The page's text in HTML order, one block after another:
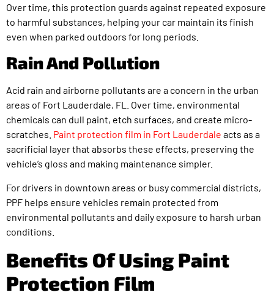
Over time, this protection guards against repeated exposure
to harmful substances, helping your car maintain its finish
even when parked outdoors for long periods.
Rain And Pollution
Acid rain and airborne pollutants are a concern in the urban
areas of Fort Lauderdale, FL. Over time, environmental
chemicals can dull paint, etch surfaces, and create micro-
scratches. Paint protection film in Fort Lauderdale acts as a
sacrificial layer that absorbs these effects, preserving the
vehicle’s gloss and making maintenance simpler.
For drivers in downtown areas or busy commercial districts,
PPF helps ensure vehicles remain protected from
environmental pollutants and daily exposure to harsh urban
conditions.
Benefits Of Using Paint
Protection Film